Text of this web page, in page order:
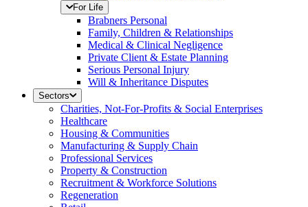
For Life
Brabners Personal
Family, Children & Relationships
Medical & Clinical Negligence
Private Client & Estate Planning
Serious Personal Injury
Will & Inheritance Disputes
Sectors
Charities, Not-For-Profits & Social Enterprises
Healthcare
Housing & Communities
Manufacturing & Supply Chain
Professional Services
Property & Construction
Recruitment & Workforce Solutions
Regeneration